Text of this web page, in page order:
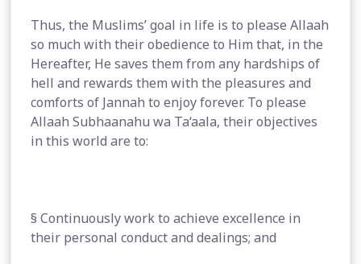
Thus, the Muslims’ goal in life is to please Allaah
so much with their obedience to Him that, in the
Hereafter, He saves them from any hardships of
hell and rewards them with the pleasures and
comforts of Jannah to enjoy forever. To please
Allaah Subhaanahu wa Ta‘aala, their objectives
in this world are to:
§ Continuously work to achieve excellence in
their personal conduct and dealings; and